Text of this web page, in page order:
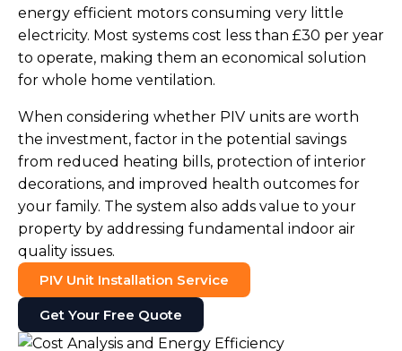
energy efficient motors consuming very little
electricity. Most systems cost less than £30 per year
to operate, making them an economical solution
for whole home ventilation.
When considering whether PIV units are worth
the investment, factor in the potential savings
from reduced heating bills, protection of interior
decorations, and improved health outcomes for
your family. The system also adds value to your
property by addressing fundamental indoor air
quality issues.
PIV Unit Installation Service
Get Your Free Quote